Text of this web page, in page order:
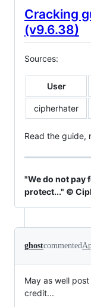
Cracking
(v9.6.38)
Sources:
User
cipherhater
Read the guide,
"We do not pay
protect..." ©
ghostcommented
May as well
credit...